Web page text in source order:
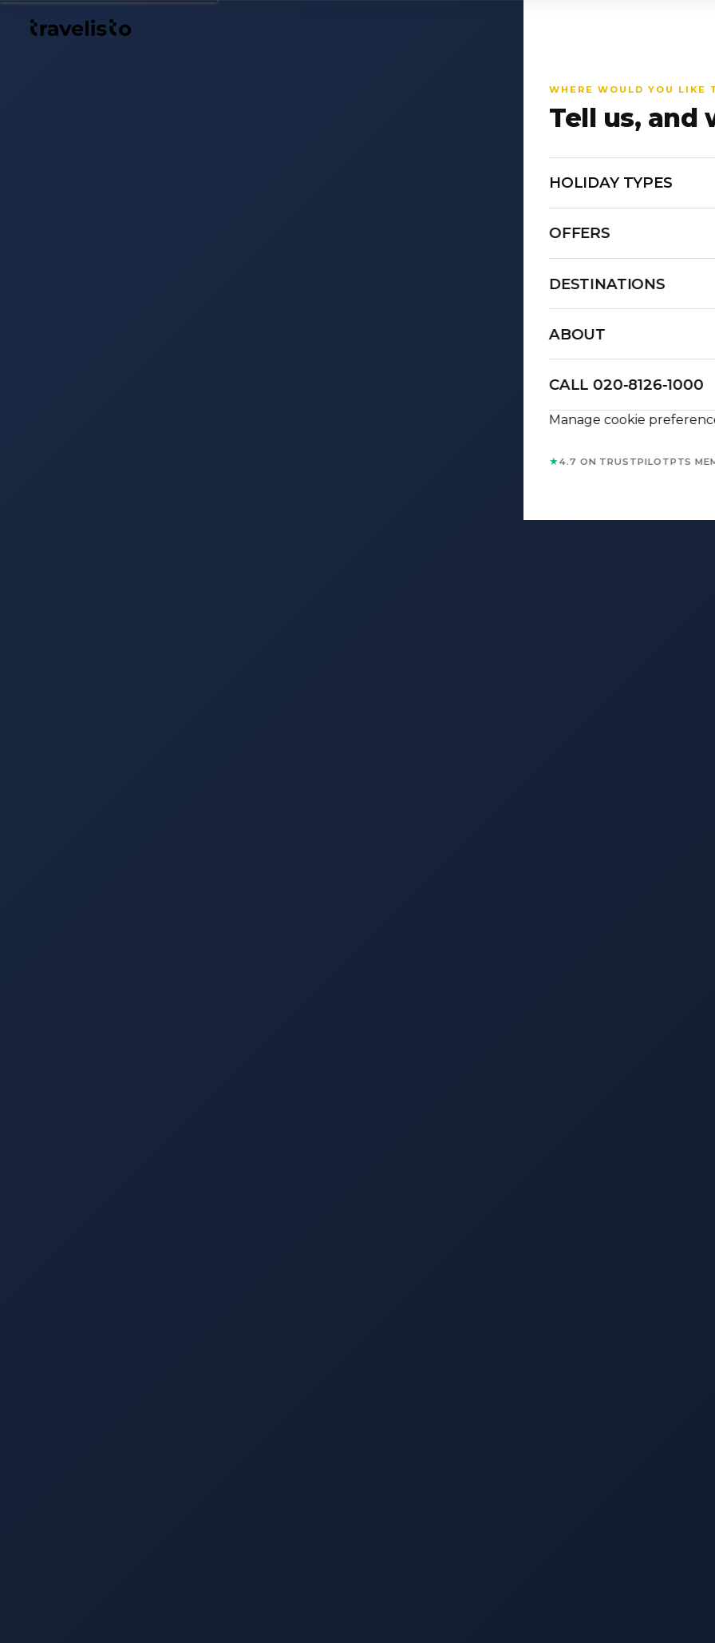
WHERE WOULD YOU LIKE
Tell us, and
HOLIDAY TYPES
OFFERS
DESTINATIONS
ABOUT
CALL 020-8126-1000
Manage cookie
★4.7 ON TRUSTPILOTPTS